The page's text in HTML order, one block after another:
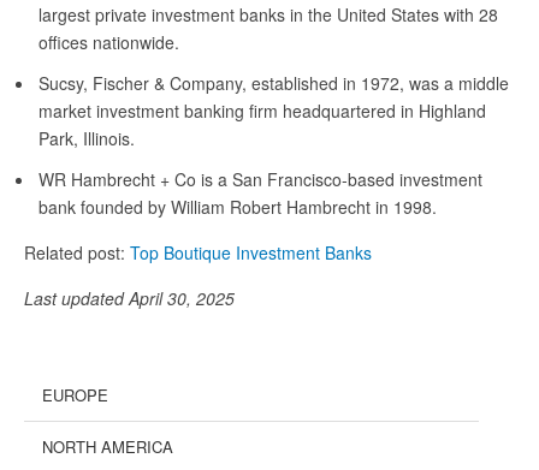
largest private investment banks in the United States with 28
offices nationwide.
Sucsy, Fischer & Company, established in 1972, was a middle
market investment banking firm headquartered in Highland
Park, Illinois.
WR Hambrecht + Co is a San Francisco-based investment
bank founded by William Robert Hambrecht in 1998.
Related post: Top Boutique Investment Banks
Last updated April 30, 2025
EUROPE
NORTH AMERICA